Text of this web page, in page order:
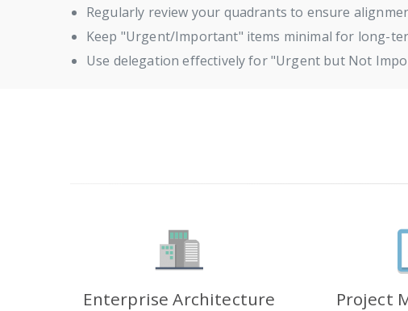
Regularly review your quadrants to ensure
Keep "Urgent/Important" items minimal for long-
Use delegation effectively for "Urgent but Not
Enterprise Architecture Project